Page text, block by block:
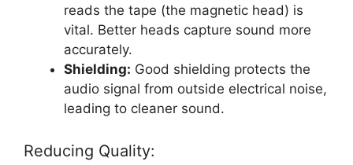
reads the tape (the magnetic head) is
vital. Better heads capture sound more
accurately.
Shielding: Good shielding protects the
audio signal from outside electrical noise,
leading to cleaner sound.
Reducing Quality: